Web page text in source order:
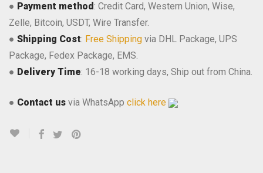
● Payment method : Credit Card, Western Union, Wise,
Zelle, Bitcoin, USDT, Wire Transfer.
● Shipping Cost: Free Shipping via DHL Package, UPS
Package, Fedex Package, EMS.
● Delivery Time: 16-18 working days, Ship out from China.
● Contact us via WhatsApp click here